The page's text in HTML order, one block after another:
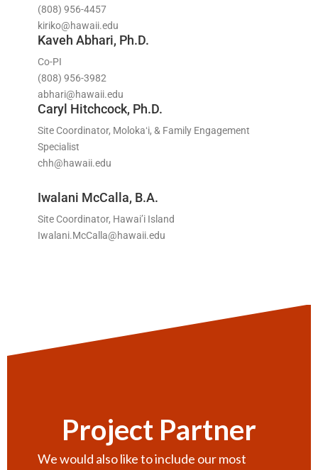
(808) 956-4457
kiriko@hawaii.edu
Kaveh Abhari, Ph.D.
Co-PI
(808) 956-3982
abhari@hawaii.edu
Caryl Hitchcock, Ph.D.
Site Coordinator, Molokaʻi, & Family Engagement
Specialist
chh@hawaii.edu
Iwalani McCalla, B.A.
Site Coordinator, Hawai’i Island
Iwalani.McCalla@hawaii.edu
Project Partner
We would also like to include our most